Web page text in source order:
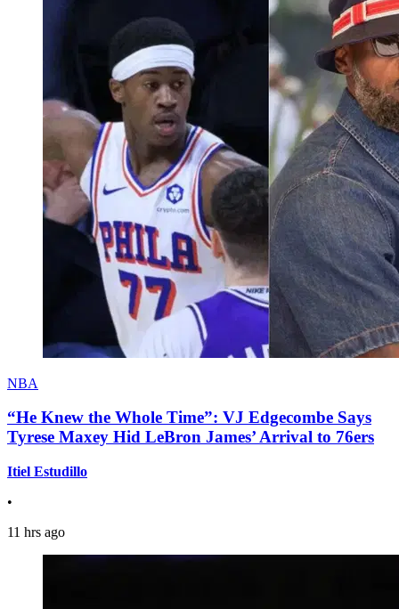
NBA
“He Knew the Whole Time”: VJ Edgecombe Says
Tyrese Maxey Hid LeBron James’ Arrival to 76ers
Itiel Estudillo
•
11 hrs ago